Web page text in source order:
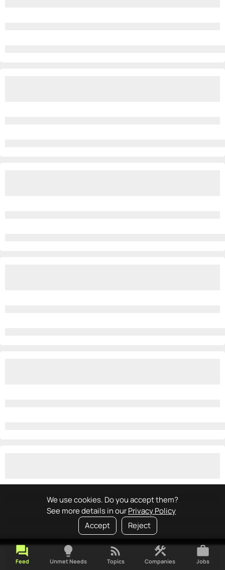
We use cookies. Do you accept them?
See more details in ourPrivacy Policy
Accept
Reject
forum
Feed
lightbulb
Unmet Needs
rss_feed
Topics
construction
Companies
work
Jobs